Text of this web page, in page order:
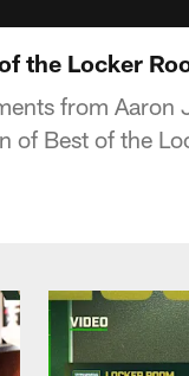
the Locker
from Aaron
of Best of the